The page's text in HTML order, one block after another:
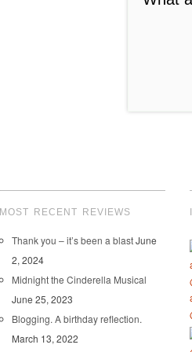
bad
we
MOST RECENT REVIEWS
Thank you – it’s been a blastJune
2, 2024
Midnight the Cinderella Musical
June 25, 2023
Blogging. A birthday reflection.
March 13, 2022